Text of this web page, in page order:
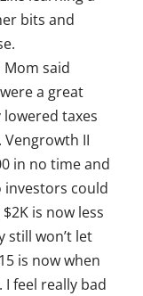
bits and
Mom said
a great
taxes
Vengrowth II
in no time and
investors could
is now less
still won’t let
is now when
I feel really bad